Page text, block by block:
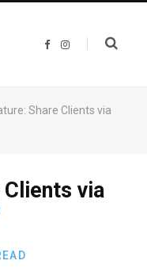
F
o
k
I
r
a
Share Clients via
Clients via